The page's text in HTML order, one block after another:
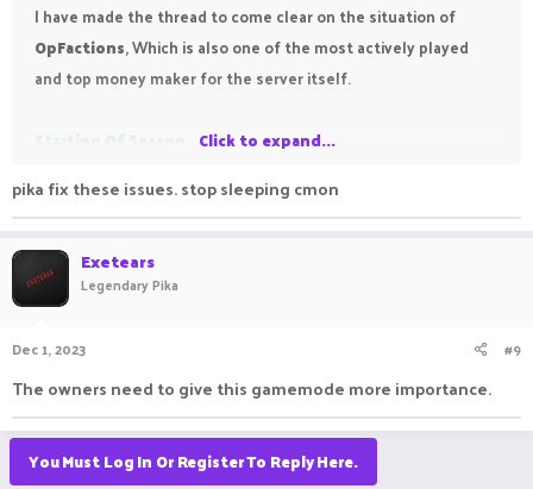
I have made the thread to come clear on the situation of
OpFactions, Which is also one of the most actively played
and top money maker for the server itself.
Starting Of Season
The Season Greeted us by starting onNovember The 17th,
first 4 Days of Grace after every restart of server We could
not place the spawners.
which was repetitively reported to the Developers via Forums
Bug report section and dms,
It took 5 days of grace to fix spawners placement already
ruining the grace as we could no longer place and grind more
value. Till it date there are times when spawner placement is
Click to expand...
pika fix these issues. stop sleeping cmon
Exetears
Legendary Pika
Dec 1, 2023 #9
The owners need to give this gamemode more importance.
You Must Log In Or Register To Reply Here.